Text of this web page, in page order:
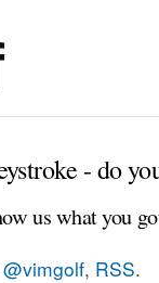
- do
us what you
@vimgolf, RSS.